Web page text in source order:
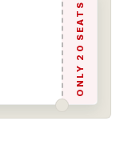
ONLY 20 SEATS